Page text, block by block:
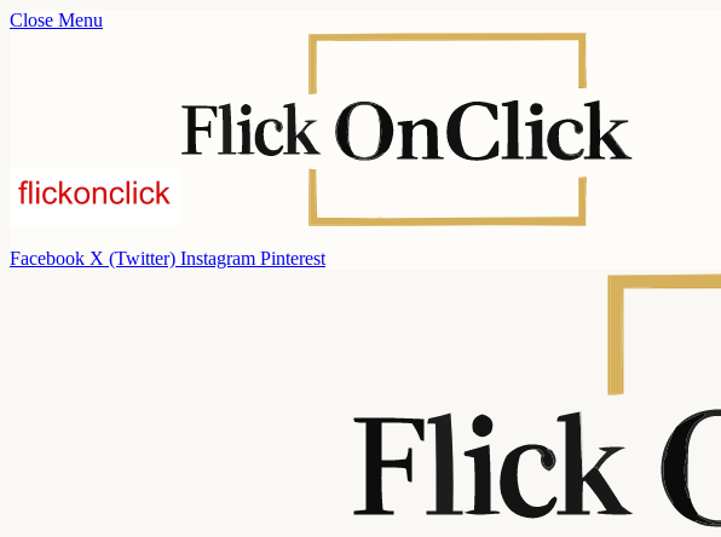
Close Menu
Facebook X (Twitter) Instagram Pinterest